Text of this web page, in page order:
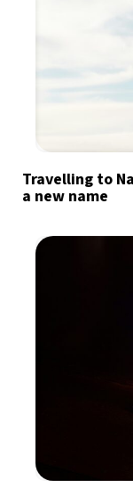
Travelling to
a new name